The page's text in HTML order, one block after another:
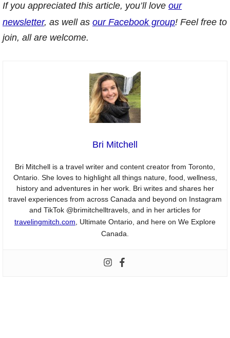
If you appreciated this article, you’ll love our
newsletter, as well as our Facebook group! Feel free to
join, all are welcome.
Bri Mitchell
Bri Mitchell is a travel writer and content creator from Toronto,
Ontario. She loves to highlight all things nature, food, wellness,
history and adventures in her work. Bri writes and shares her
travel experiences from across Canada and beyond on Instagram
and TikTok @brimitchelltravels, and in her articles for
travelingmitch.com , Ultimate Ontario, and here on We Explore
Canada.